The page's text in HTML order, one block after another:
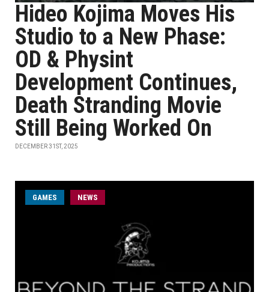
Hideo Kojima Moves His
Studio to a New Phase:
OD & Physint
Development Continues,
Death Stranding Movie
Still Being Worked On
DECEMBER 31ST, 2025
GAMES NEWS